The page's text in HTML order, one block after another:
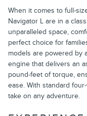
When it comes to full-
Navigator L are in a
unparalleled space,
perfect choice for
models are powered by
engine that delivers an
pound-feet of torque,
ease. With standard
take on any adventure.